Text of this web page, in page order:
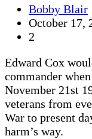
Bobby Blair
October 17,
2
Edward Cox
commander
November 21st
veterans from
War to present
harm’s way.